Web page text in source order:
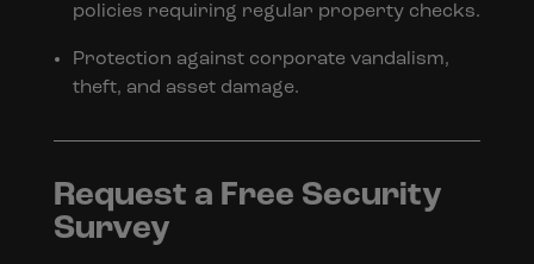
policies requiring regular property checks.
Protection against corporate vandalism,
theft, and asset damage.
Request a Free Security
Survey